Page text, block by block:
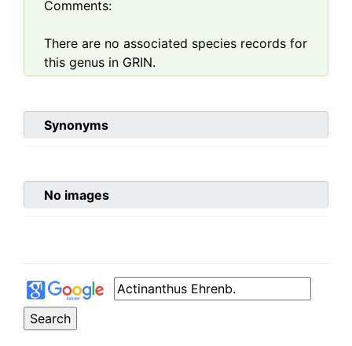
Comments:
There are no associated species records for
this genus in GRIN.
Synonyms
No images